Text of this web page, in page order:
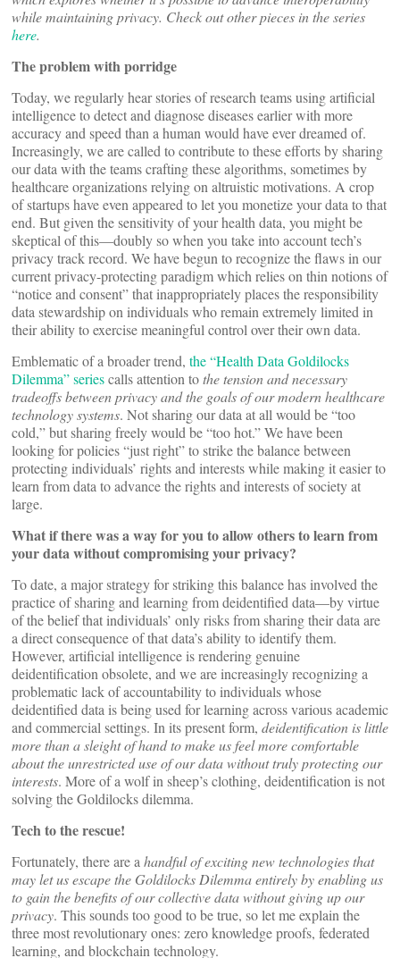
while maintaining privacy. Check out other pieces in the series
here.
The problem with porridge
Today, we regularly hear stories of research teams using artificial
intelligence to detect and diagnose diseases earlier with more
accuracy and speed than a human would have ever dreamed of.
Increasingly, we are called to contribute to these efforts by sharing
our data with the teams crafting these algorithms, sometimes by
healthcare organizations relying on altruistic motivations. A crop
of startups have even appeared to let you monetize your data to that
end. But given the sensitivity of your health data, you might be
skeptical of this—doubly so when you take into account tech’s
privacy track record. We have begun to recognize the flaws in our
current privacy-protecting paradigm which relies on thin notions of
“notice and consent” that inappropriately places the responsibility
data stewardship on individuals who remain extremely limited in
their ability to exercise meaningful control over their own data.
Emblematic of a broader trend, the “Health Data Goldilocks
Dilemma” seriescalls attention tothe tension and necessary
tradeoffs between privacy and the goals of our modern healthcare
technology systems. Not sharing our data at all would be “too
cold,” but sharing freely would be “too hot.” We have been
looking for policies “just right” to strike the balance between
protecting individuals’ rights and interests while making it easier to
learn from data to advance the rights and interests of society at
large.
What if there was a way for you to allow others to learn from
your data without compromising your privacy?
To date, a major strategy for striking this balance has involved the
practice of sharing and learning from deidentified data—by virtue
of the belief that individuals’ only risks from sharing their data are
a direct consequence of that data’s ability to identify them.
However, artificial intelligence is rendering genuine
deidentification obsolete, and we are increasingly recognizing a
problematic lack of accountability to individuals whose
deidentified data is being used for learning across various academic
and commercial settings. In its present form, deidentification is little
more than a sleight of hand to make us feel more comfortable
about the unrestricted use of our data without truly protecting our
interests. More of a wolf in sheep’s clothing, deidentification is not
solving the Goldilocks dilemma.
Tech to the rescue!
Fortunately, there are a handful of exciting new technologies that
may let us escape the Goldilocks Dilemma entirely by enabling us
to gain the benefits of our collective data without giving up our
privacy. This sounds too good to be true, so let me explain the
three most revolutionary ones: zero knowledge proofs, federated
learning, and blockchain technology.